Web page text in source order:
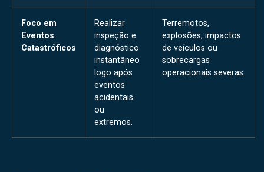
Foco em
Eventos
Catastróficos
Realizar
inspeção e
diagnóstico
instantâneo
logo após
eventos
acidentais
ou
extremos.
Terremotos,
explosões, impactos
de veículos ou
sobrecargas
operacionais severas.